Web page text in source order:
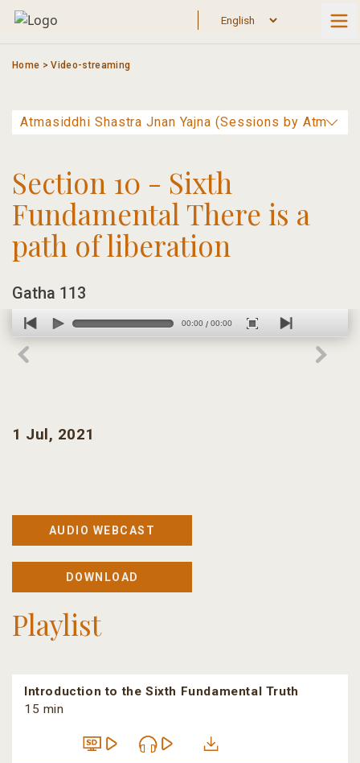
Skip
Home >Video-streaming
Section 10 - Sixth
Fundamental There is a
path of liberation
Gatha 113
00:00 / 00:00
1 Jul, 2021
AUDIO WEBCAST
DOWNLOAD
Playlist
Introduction to the Sixth Fundamental Truth
15 min